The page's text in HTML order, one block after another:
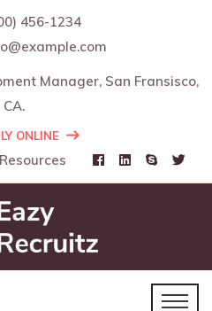
456-1234
Manager, San Fransisco,
CA.
Manager, Landon, UK.
ONLINE
Resources